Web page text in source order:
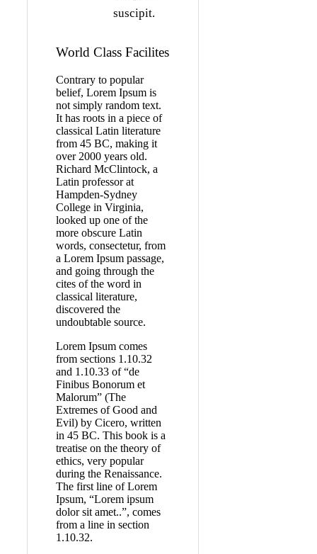
suscipit.
World Class Facilites
Contrary to popular
belief, Lorem Ipsum is
not simply random text.
It has roots in a piece of
classical Latin literature
from 45 BC, making it
over 2000 years old.
Richard McClintock, a
Latin professor at
Hampden-Sydney
College in Virginia,
looked up one of the
more obscure Latin
words, consectetur, from
a Lorem Ipsum passage,
and going through the
cites of the word in
classical literature,
discovered the
undoubtable source.
Lorem Ipsum comes
from sections 1.10.32
and 1.10.33 of “de
Finibus Bonorum et
Malorum” (The
Extremes of Good and
Evil) by Cicero, written
in 45 BC. This book is a
treatise on the theory of
ethics, very popular
during the Renaissance.
The first line of Lorem
Ipsum, “Lorem ipsum
dolor sit amet..”, comes
from a line in section
1.10.32.